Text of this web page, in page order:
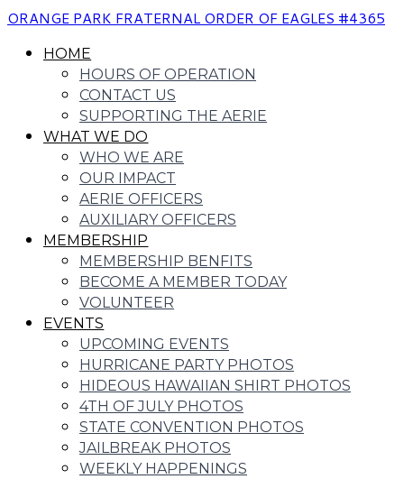
ORANGE PARK FRATERNAL ORDER OF EAGLES #4365
HOME
HOURS OF OPERATION
CONTACT US
SUPPORTING THE AERIE
WHAT WE DO
WHO WE ARE
OUR IMPACT
AERIE OFFICERS
AUXILIARY OFFICERS
MEMBERSHIP
MEMBERSHIP BENFITS
BECOME A MEMBER TODAY
VOLUNTEER
EVENTS
UPCOMING EVENTS
HURRICANE PARTY PHOTOS
HIDEOUS HAWAIIAN SHIRT PHOTOS
4TH OF JULY PHOTOS
STATE CONVENTION PHOTOS
JAILBREAK PHOTOS
WEEKLY HAPPENINGS